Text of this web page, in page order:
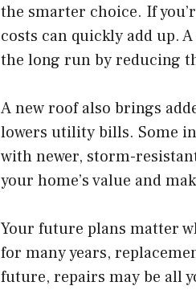
the smarter choice. If
costs can quickly add up.
the long run by reducing
A new roof also brings
lowers utility bills. Some
with newer, storm-
your home’s value and
Your future plans matter
for many years,
future, repairs may be all